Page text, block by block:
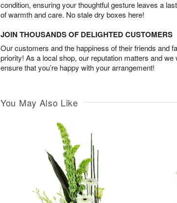
condition, ensuring your thoughtful gesture leaves a
of warmth and care. No stale dry boxes here!
JOIN THOUSANDS OF DELIGHTED CUSTOMERS
Our customers and the happiness of their friends and
priority! As a local shop, our reputation matters and we
ensure that you’re happy with your arrangement!
You May Also Like